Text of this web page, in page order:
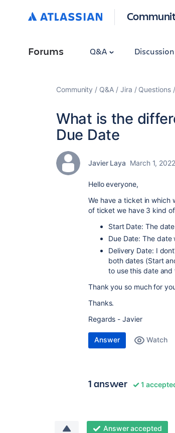
Forums Q&A
Community Q&A Jira Questions
What is the
Due Date
Javier Laya March 1, 2022
Hello everyone,
We have a ticket in which
of ticket we have 3 kind
Start Date: The
Due Date: The
Delivery Date: I
both dates (Start
to use this date
Thank you so much for
Thanks.
Regards - Javier
Answer Watch
1 answer 1
Answer accepted